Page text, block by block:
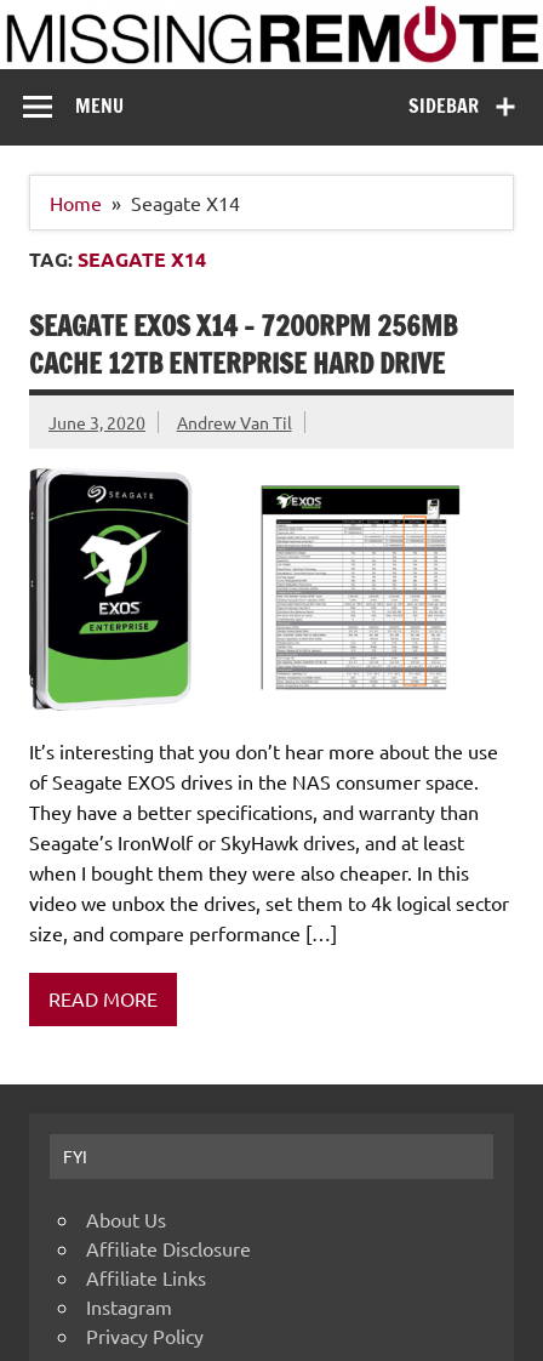
Skip
to
content
Missing Remote
SIDEBAR
MENU
Home Seagate X14
TAG:SEAGATE X14
SEAGATE EXOS X14 – 7200RPM 256MB
CACHE 12TB ENTERPRISE HARD DRIVE
June 3, 2020 Andrew Van Til
It’s interesting that you don’t hear more about the use
of Seagate EXOS drives in the NAS consumer space.
They have a better specifications, and warranty than
Seagate’s IronWolf or SkyHawk drives, and at least
when I bought them they were also cheaper. In this
video we unbox the drives, set them to 4k logical sector
size, and compare performance […]
READ MORE
FYI
About Us
Affiliate Disclosure
Affiliate Links
Instagram
Privacy Policy